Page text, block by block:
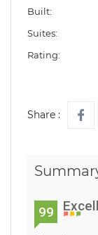
Built:
Suites:
Rating:
Share :
99